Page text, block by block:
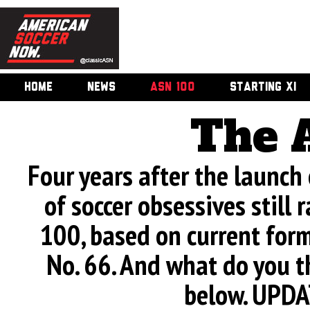
HOME NEWS ASN 100 STARTING XI
The
Four years after the launch
of soccer obsessives still
100, based on current
No. 66. And what do you
below.